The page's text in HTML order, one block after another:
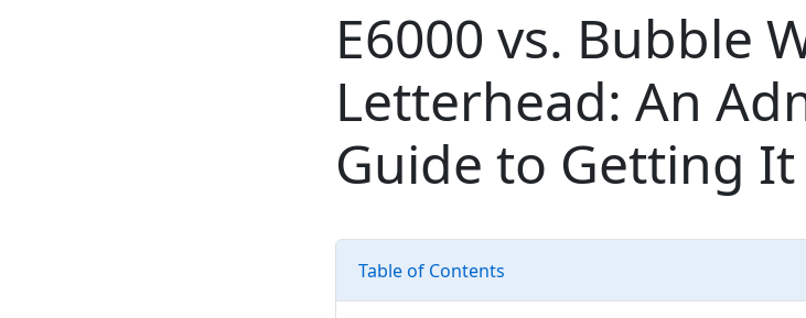
E6000 vs. Bubble
Letterhead: An
Guide to Getting
Table of Contents